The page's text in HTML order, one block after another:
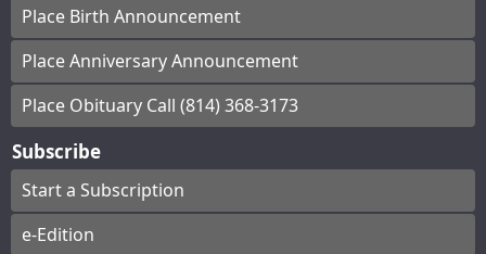
Place Birth Announcement
Place Anniversary Announcement
Place Obituary Call (814) 368-3173
Subscribe
Start a Subscription
e-Edition